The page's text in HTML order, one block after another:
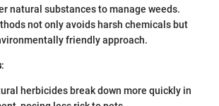
natural substances to manage weeds.
not only avoids harsh chemicals but
friendly approach.
:
herbicides break down more quickly in